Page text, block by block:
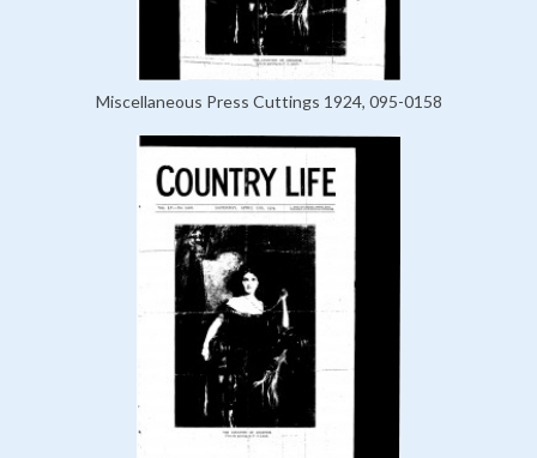
Miscellaneous Press Cuttings 1924, 095-0158